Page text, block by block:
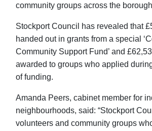
community groups across the
Stockport Council has revealed that
handed out in grants from a special
Community Support Fund’ and
awarded to groups who applied
of funding.
Amanda Peers, cabinet member for
neighbourhoods, said: “Stockport
volunteers and community groups